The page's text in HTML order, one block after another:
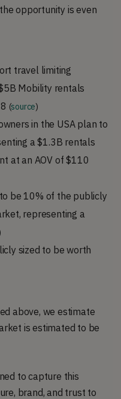
opportunity is even
travel limiting
Mobility rentals
(source)
in the USA plan to
a $1.3B rentals
at an AOV of $110
be 10% of the publicly
representing a
sized to be worth
above, we estimate
is estimated to be
to capture this
brand, and trust to